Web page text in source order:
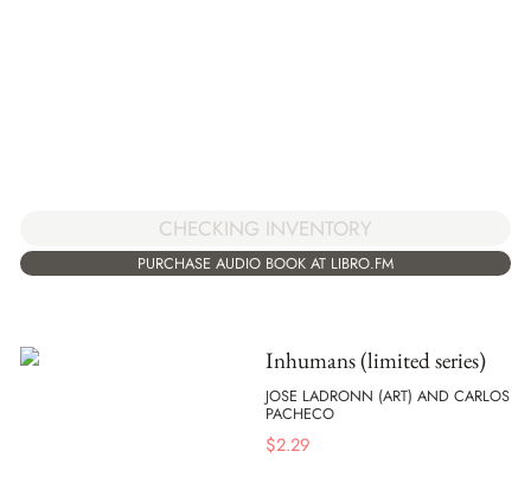
CHECKING INVENTORY
PURCHASE AUDIO BOOK AT LIBRO.FM
Inhumans (limited series)
JOSE LADRONN (ART) AND CARLOS
PACHECO
$2.29